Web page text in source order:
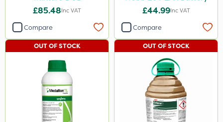
£85.48Inc VAT
Compare
£44.99Inc VAT
Compare
OUT OF STOCK OUT OF STOCK